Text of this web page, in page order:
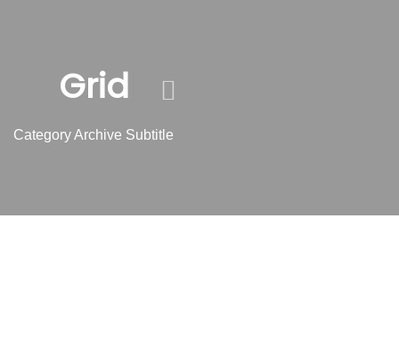
Grid
Category Archive Subtitle